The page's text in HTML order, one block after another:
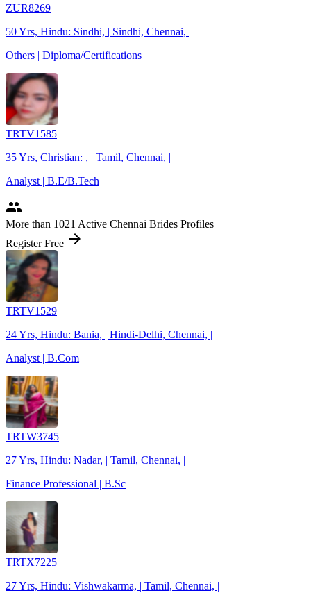
ZUR8269
50 Yrs, Hindu: Sindhi, | Sindhi, Chennai, |
Others | Diploma/Certifications
TRTV1585
35 Yrs, Christian: , | Tamil, Chennai, |
Analyst | B.E/B.Tech
people
More than 1021 Active Chennai Brides Profiles
Register Free arrow_forward
TRTV1529
24 Yrs, Hindu: Bania, | Hindi-Delhi, Chennai, |
Analyst | B.Com
TRTW3745
27 Yrs, Hindu: Nadar, | Tamil, Chennai, |
Finance Professional | B.Sc
TRTX7225
27 Yrs, Hindu: Vishwakarma, | Tamil, Chennai, |